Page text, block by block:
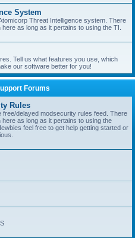
System
Threat Intelligence system. There
as long as it pertains to using the TI.
Tell us what features you use, which
our software better for you!
Forums
Rules
delayed modsecurity rules feed. There
as long as it pertains to using the
feel free to get help getting started or